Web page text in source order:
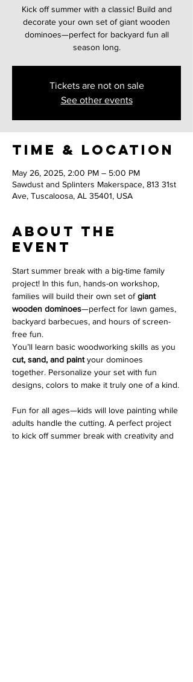
Kick off summer with a classic! Build and
decorate your own set of giant wooden
dominoes—perfect for backyard fun all
season long.
Tickets are not on sale
See other events
Time & Location
May 26, 2025, 2:00 PM – 5:00 PM
Sawdust and Splinters Makerspace, 813 31st
Ave, Tuscaloosa, AL 35401, USA
About the
event
Start summer break with a big-time family
project! In this fun, hands-on workshop,
families will build their own set of giant
wooden dominoes—perfect for lawn games,
backyard barbecues, and hours of screen-
free fun.
You’ll learn basic woodworking skills as you
cut, sand, and paint your dominoes
together. Personalize your set with fun
designs, colors to make it truly one of a kind.
Fun for all ages—kids will love painting while
adults handle the cutting. A perfect project
to kick off summer break with creativity and